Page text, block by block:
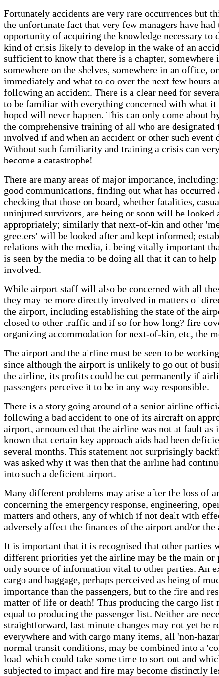
Fortunately accidents are very rare occurrences but
the unfortunate fact that very few managers have had
opportunity of acquiring the knowledge necessary to
kind of crisis likely to develop in the wake of an
sufficient to know that there is a chapter, somewhere
somewhere on the shelves, somewhere in an office,
immediately and what to do over the next few hours
following an accident. There is a clear need for
to be familiar with everything concerned with what
hoped will never happen. This can only come about
the comprehensive training of all who are designated
involved if and when an accident or other such event
Without such familiarity and training a crisis can
become a catastrophe!
There are many areas of major importance,
good communications, finding out what has occurred
checking that those on board, whether fatalities,
uninjured survivors, are being or soon will be looked
appropriately; similarly that next-of-kin and other
greeters' will be looked after and kept informed;
relations with the media, it being vitally important
is seen by the media to be doing all that it can to help
involved.
While airport staff will also be concerned with all
they may be more directly involved in matters of
the airport, including establishing the state of the
closed to other traffic and if so for how long? fire
organizing accommodation for next-of-kin, etc, the
The airport and the airline must be seen to be
since although the airport is unlikely to go out of
the airline, its profits could be cut permanently if
passengers perceive it to be in any way responsible.
There is a story going around of a senior airline
following a bad accident to one of its aircraft on
airport, announced that the airline was not at fault as
known that certain key approach aids had been
several months. This statement not surprisingly
was asked why it was then that the airline had
into such a deficient airport.
Many different problems may arise after the loss of
concerning the emergency response, engineering,
matters and others, any of which if not dealt with
adversely affect the finances of the airport and/or the
It is important that it is recognised that other parties
different priorities yet the airline may be the main or
only source of information vital to other parties. An
cargo and baggage, perhaps perceived as being of
importance than the passengers, but to the fire and
matter of life or death! Thus producing the cargo list
equal to producing the passenger list. Neither are
straightforward, last minute changes may not yet be
everywhere and with cargo many items, all 'non-
normal transit conditions, may be combined into a
load' which could take some time to sort out and
subjected to impact and fire may become distinctly